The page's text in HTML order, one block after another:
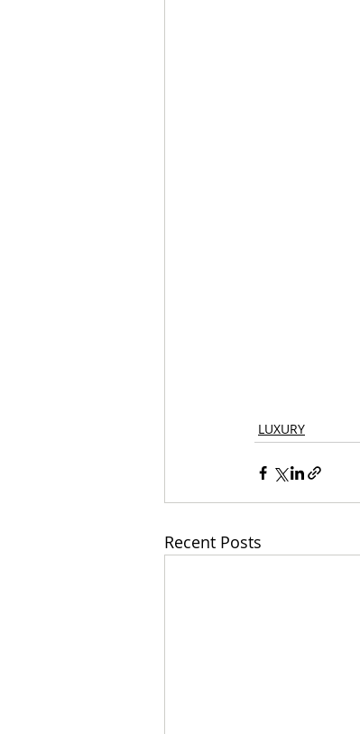
LUXURY
Recent Posts